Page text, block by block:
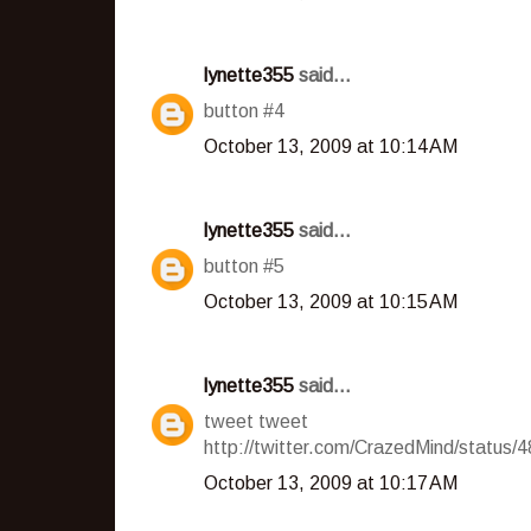
lynette355 said...
button #4
October 13, 2009 at 10:14 AM
lynette355 said...
button #5
October 13, 2009 at 10:15 AM
lynette355 said...
tweet tweet
http://twitter.com/CrazedMind/status/
October 13, 2009 at 10:17 AM